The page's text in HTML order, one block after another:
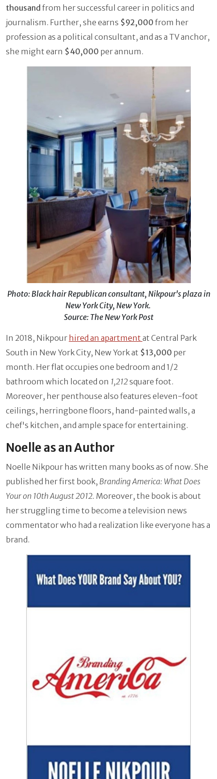
thousand from her successful career in politics and
journalism. Further, she earns $92,000 from her
profession as a political consultant, and as a TV anchor,
she might earn $40,000 per annum.
Photo: Black hair Republican consultant, Nikpour's plaza in
New York City, New York.
Source: The New York Post
In 2018, Nikpour hired an apartment at Central Park
South in New York City, New York at $13,000 per
month. Her flat occupies one bedroom and 1/2
bathroom which located on 1,212square foot.
Moreover, her penthouse also features eleven-foot
ceilings, herringbone floors, hand-painted walls, a
chef's kitchen, and ample space for entertaining.
Noelle as an Author
Noelle Nikpour has written many books as of now. She
published her first book, Branding America: What Does
Your on 10th August 2012. Moreover, the book is about
her struggling time to become a television news
commentator who had a realization like everyone has a
brand.